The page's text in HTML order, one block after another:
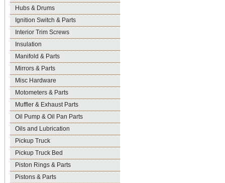
Hubs & Drums
Ignition Switch & Parts
Interior Trim Screws
Insulation
Manifold & Parts
Mirrors & Parts
Misc Hardware
Motometers & Parts
Muffler & Exhaust Parts
Oil Pump & Oil Pan Parts
Oils and Lubrication
Pickup Truck
Pickup Truck Bed
Piston Rings & Parts
Pistons & Parts